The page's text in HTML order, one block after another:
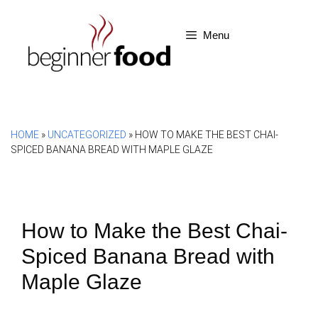
content
Menu
HOME » UNCATEGORIZED » HOW TO MAKE THE BEST CHAI-
SPICED BANANA BREAD WITH MAPLE GLAZE
How to Make the Best Chai-
Spiced Banana Bread with
Maple Glaze